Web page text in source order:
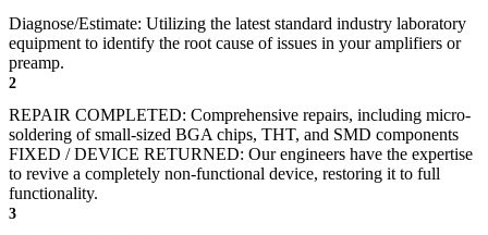
Diagnose/Estimate: Utilizing the latest standard industry laboratory
equipment to identify the root cause of issues in your amplifiers or
preamp.
2
REPAIR COMPLETED: Comprehensive repairs, including micro-
soldering of small-sized BGA chips, THT, and SMD components
FIXED / DEVICE RETURNED: Our engineers have the expertise
to revive a completely non-functional device, restoring it to full
functionality.
3